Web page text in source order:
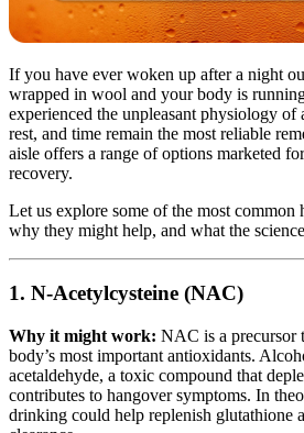
If you have ever woken up after a night
wrapped in wool and your body is
experienced the unpleasant physiology of
rest, and time remain the most reliable
aisle offers a range of options marketed
recovery.
Let us explore some of the most common
why they might help, and what the
1. N-Acetylcysteine (NAC)
Why it might work: NAC is a precursor
body’s most important antioxidants.
acetaldehyde, a toxic compound that
contributes to hangover symptoms. In
drinking could help replenish glutathione